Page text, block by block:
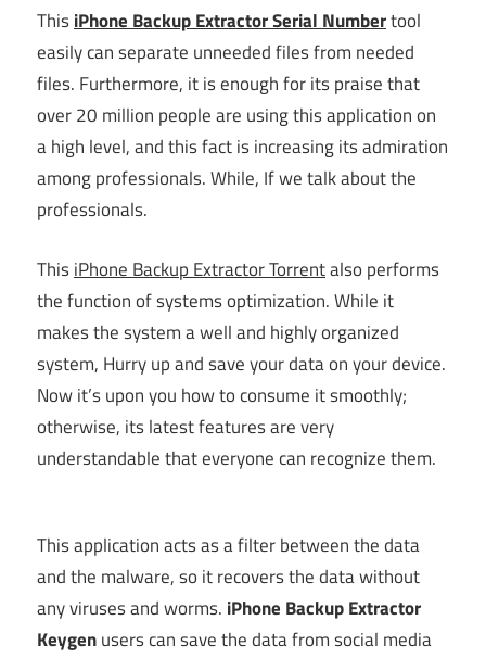
ThisiPhone Backup Extractor Serial Numbertool
easily can separate unneeded files from needed
files. Furthermore, it is enough for its praise that
over 20 million people are using this application on
a high level, and this fact is increasing its admiration
among professionals. While, If we talk about the
professionals.
ThisiPhone Backup Extractor Torrentalso performs
the function of systems optimization. While it
makes the system a well and highly organized
system, Hurry up and save your data on your device.
Now it’s upon you how to consume it smoothly;
otherwise, its latest features are very
understandable that everyone can recognize them.
This application acts as a filter between the data
and the malware, so it recovers the data without
any viruses and worms. iPhone Backup Extractor
Keygenusers can save the data from social media